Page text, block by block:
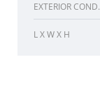
EXTERIOR COND.
L X W X H